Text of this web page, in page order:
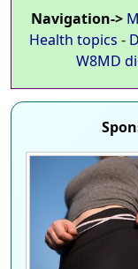
Navigation->
Health topics -
W8MD